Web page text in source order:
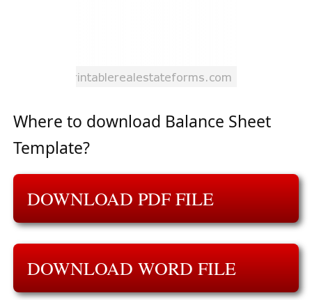
Where to download Balance Sheet
Template?
DOWNLOAD PDF FILE
DOWNLOAD WORD FILE